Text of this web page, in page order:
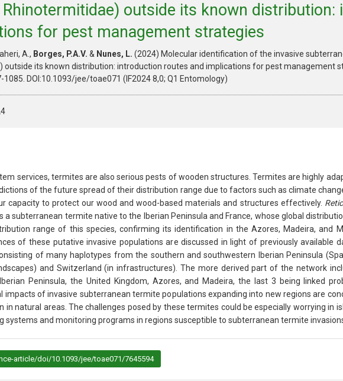
outside its known distribution:
for pest management strategies
A., Borges, P.A.V. & Nunes, L. (2024) Molecular identification of the invasive
its known distribution: introduction routes and implications for pest management
1085. DOI:10.1093/jee/toae071 (IF2024 8,0; Q1 Entomology)
services, termites are also serious pests of wooden structures. Termites are highly
of the future spread of their distribution range due to factors such as climate
capacity to protect our wood and wood-based materials and structures effectively.
a subterranean termite native to the Iberian Peninsula and France, whose global
range of this species, confirming its identification in the Azores, Madeira, and
of these putative invasive populations are discussed in light of previously available
of many haplotypes from the southern and southwestern Iberian Peninsula
and Switzerland (in infrastructures). The more derived part of the network
Peninsula, the United Kingdom, Azores, and Madeira, the last 3 being linked
of invasive subterranean termite populations expanding into new regions are
in natural areas. The challenges posed by these termites could be especially worrying in
systems and monitoring programs in regions susceptible to subterranean termite
article/doi/10.1093/jee/toae071/7645594